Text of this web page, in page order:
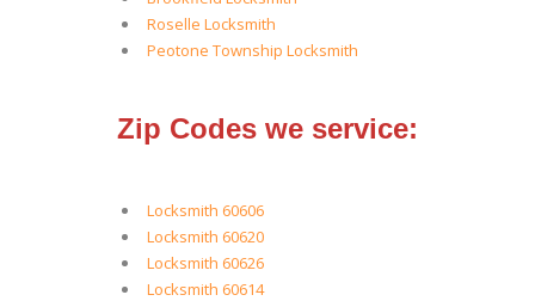
Roselle Locksmith
Peotone Township Locksmith
Zip Codes we service:
Locksmith 60606
Locksmith 60620
Locksmith 60626
Locksmith 60614